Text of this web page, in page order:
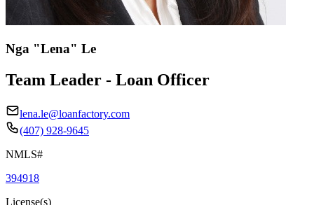
Nga "Lena" Le
Team Leader - Loan Officer
lena.le@loanfactory.com
(407) 928-9645
NMLS#
394918
License(s)